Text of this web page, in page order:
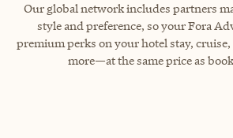
Our global network includes partners
style and preference, so your Fora
premium perks on your hotel stay,
more—at the same price as